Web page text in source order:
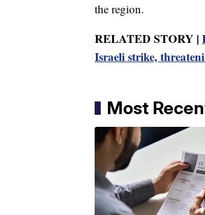
the region.
RELATED STORY |
Israeli strike,
Most